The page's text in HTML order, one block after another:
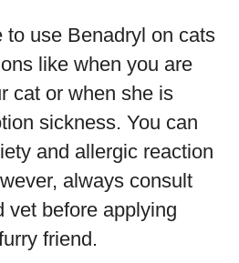
to use Benadryl on cats
like when you are
cat or when she is
sickness. You can
and allergic reaction
always consult
vet before applying
friend.